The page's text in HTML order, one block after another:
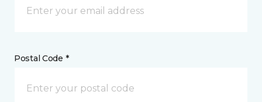
Postal Code *